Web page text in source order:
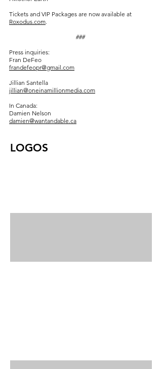
Tickets and VIP Packages are now available at
Roxodus.com.
###
Press inquiries:
Fran DeFeo
frandefeopr@gmail.com
Jillian Santella
jillian@oneinamillionmedia.com
In Canada:
Damien Nelson
damien@wantandable.ca
LOGOS